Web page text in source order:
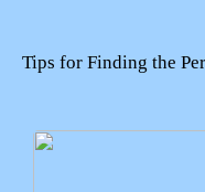
Tips for Finding the